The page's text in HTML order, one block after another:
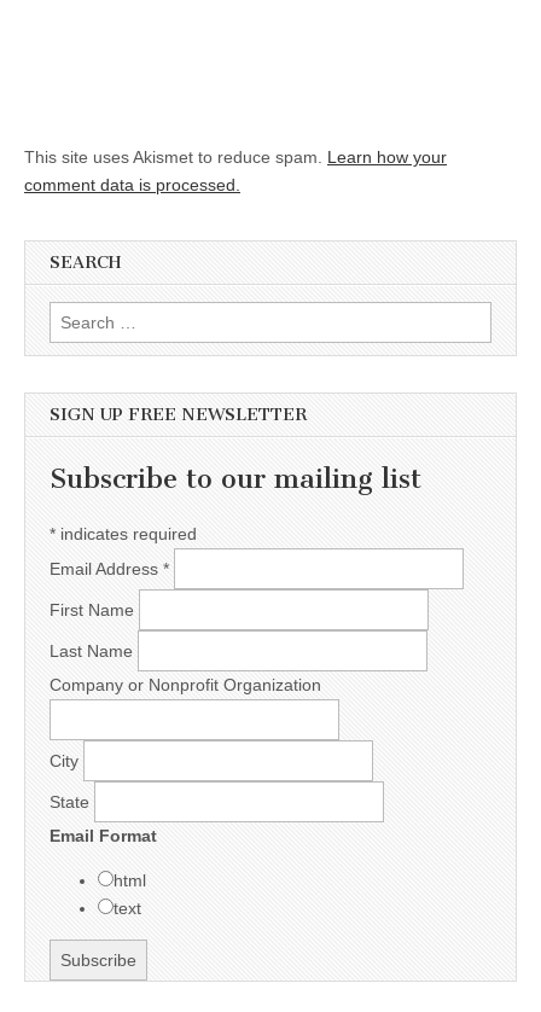
This site uses Akismet to reduce spam. Learn how your
comment data is processed.
SEARCH
Search for:
SIGN UP FREE NEWSLETTER
Subscribe to our mailing list
* indicates required
Email Address *
First Name
Last Name
Company or Nonprofit Organization
City
State
Email Format
html
text